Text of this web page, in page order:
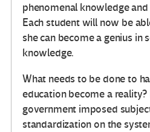
phenomenal knowledge
Each student will now be
she can become a genius in
knowledge.
What needs to be done to
education become a
government imposed
standardization on the